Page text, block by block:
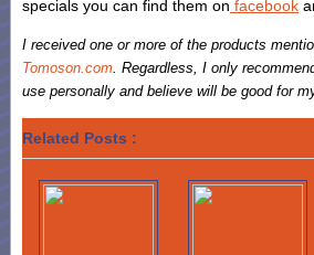
specials you can find them on facebook
I received one or more of the products
Tomoson.com. Regardless, I only
use personally and believe will be good for
Related Posts :